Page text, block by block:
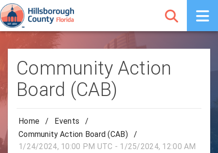
Community Action
Board (CAB)
Home / Events
/
Community Action Board (CAB)
/
1/24/2024, 10:00 PM UTC - 1/25/2024, 12:00 AM